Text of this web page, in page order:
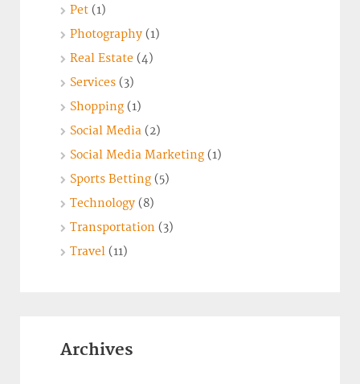
Pet (1)
Photography (1)
Real Estate (4)
Services (3)
Shopping (1)
Social Media (2)
Social Media Marketing (1)
Sports Betting (5)
Technology (8)
Transportation (3)
Travel (11)
Archives